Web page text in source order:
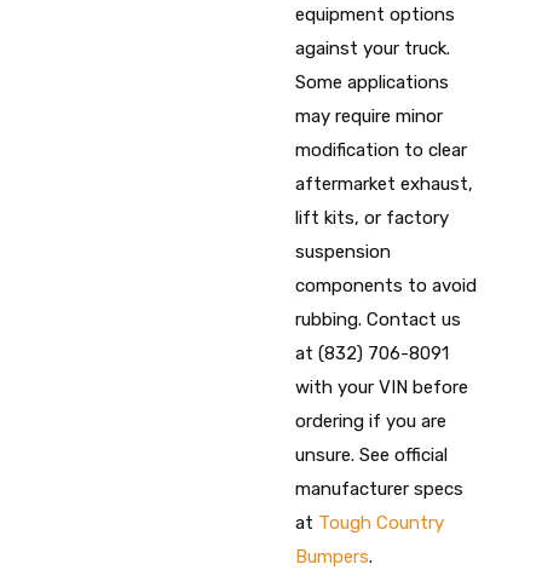
equipment options
against your truck.
Some applications
may require minor
modification to clear
aftermarket exhaust,
lift kits, or factory
suspension
components to avoid
rubbing. Contact us
at (832) 706-8091
with your VIN before
ordering if you are
unsure. See official
manufacturer specs
at Tough Country
Bumpers.